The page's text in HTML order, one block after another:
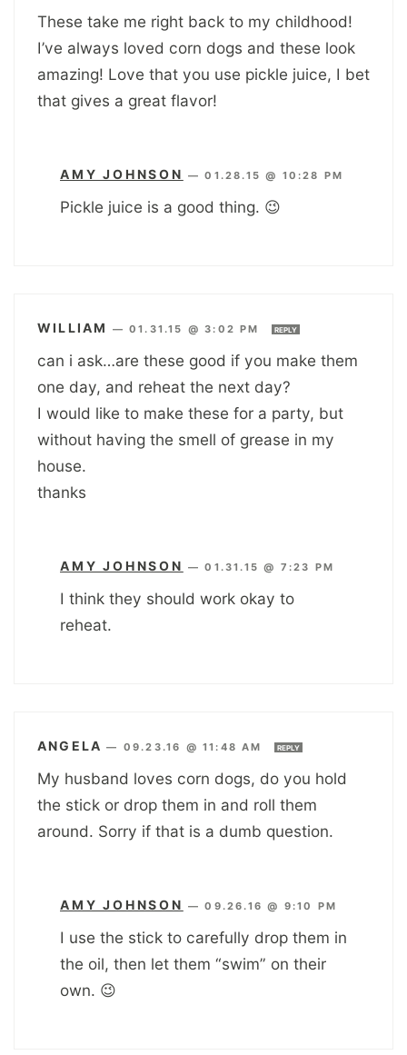
These take me right back to my childhood!
I’ve always loved corn dogs and these look
amazing! Love that you use pickle juice, I bet
that gives a great flavor!
AMY JOHNSON —01.28.15 @ 10:28 PM
Pickle juice is a good thing. 😉
WILLIAM —01.31.15 @ 3:02 PM REPLY
can i ask…are these good if you make them
one day, and reheat the next day?
I would like to make these for a party, but
without having the smell of grease in my
house.
thanks
AMY JOHNSON —01.31.15 @ 7:23 PM
I think they should work okay to
reheat.
ANGELA — 09.23.16 @ 11:48 AM REPLY
My husband loves corn dogs, do you hold
the stick or drop them in and roll them
around. Sorry if that is a dumb question.
AMY JOHNSON —09.26.16 @ 9:10 PM
I use the stick to carefully drop them in
the oil, then let them “swim” on their
own. 😉